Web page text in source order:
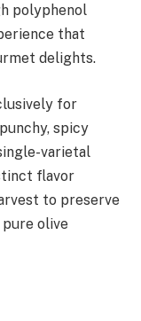
polyphenol
that
delights.
for
spicy
varietal
flavor
to preserve
olive